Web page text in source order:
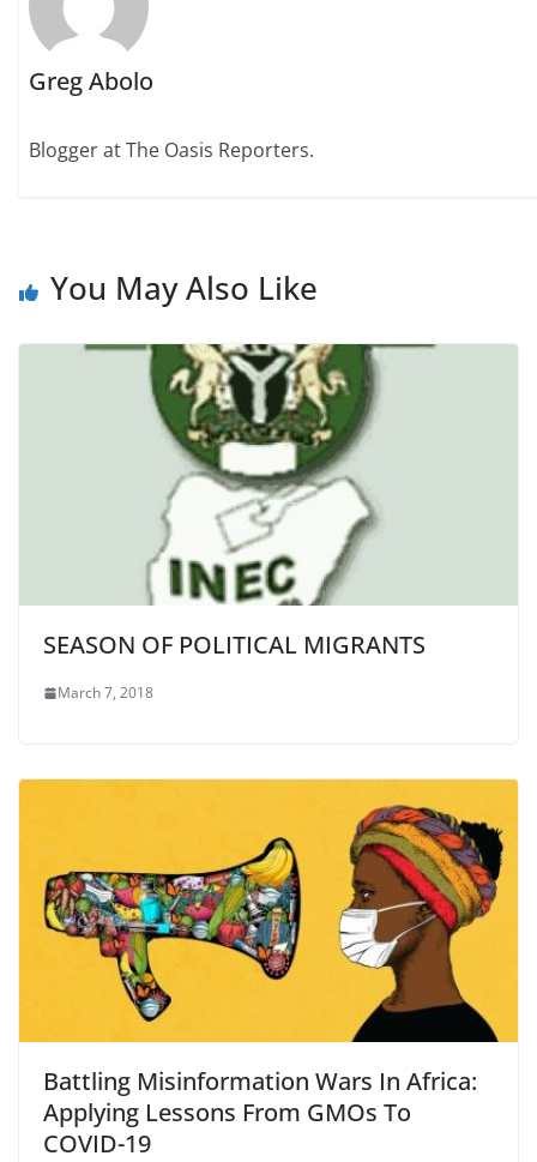
Greg Abolo
Blogger at The Oasis Reporters.
You May Also Like
SEASON OF POLITICAL MIGRANTS
March 7, 2018
Battling Misinformation Wars In Africa:
Applying Lessons From GMOs To
COVID-19